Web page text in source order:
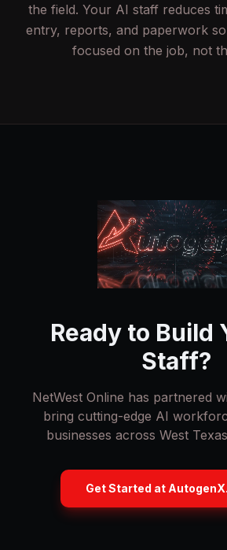
the field. Your AI staff reduces
entry, reports, and paperwork
focused on the job, not
Ready to Build
Staff?
NetWest Online has partnered
bring cutting-edge AI
businesses across West
Get Started at